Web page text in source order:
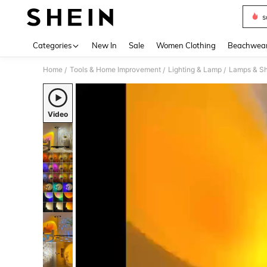
Categories New In Sale Women Clothing
Home / Tools & Home Improvement / Lighting & Lamp / Lamps &
Video